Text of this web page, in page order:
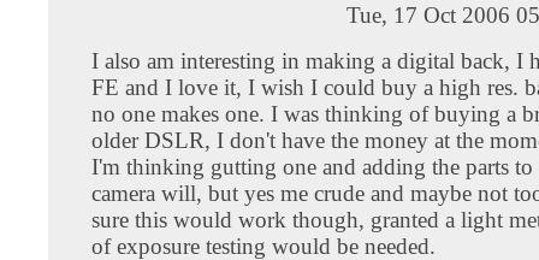
Tue, 17 Oct 2006
I also am interesting in making a digital back, I
FE and I love it, I wish I could buy a high res.
no one makes one. I was thinking of buying a
older DSLR, I don't have the money at the
I'm thinking gutting one and adding the parts
camera will, but yes me crude and maybe not
sure this would work though, granted a light
of exposure testing would be needed.